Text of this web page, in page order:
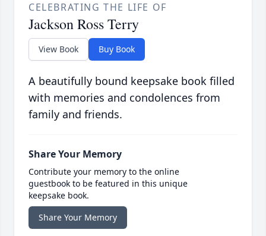
CELEBRATING THE LIFE OF
Jackson Ross Terry
View Book Buy Book
A beautifully bound keepsake book filled
with memories and condolences from
family and friends.
Share Your Memory
Contribute your memory to the online
guestbook to be featured in this unique
keepsake book.
Share Your Memory